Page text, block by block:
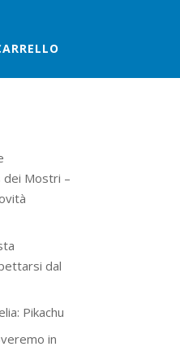
dei Mostri –
dal
Pikachu
in